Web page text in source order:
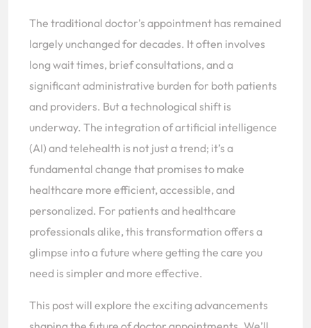
The traditional doctor’s appointment has remained
largely unchanged for decades. It often involves
long wait times, brief consultations, and a
significant administrative burden for both patients
and providers. But a technological shift is
underway. The integration of artificial intelligence
(AI) and telehealth is not just a trend; it’s a
fundamental change that promises to make
healthcare more efficient, accessible, and
personalized. For patients and healthcare
professionals alike, this transformation offers a
glimpse into a future where getting the care you
need is simpler and more effective.
This post will explore the exciting advancements